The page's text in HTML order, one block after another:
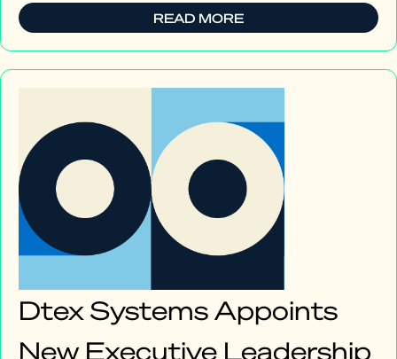
READ MORE
Dtex Systems Appoints
New Executive Leadership